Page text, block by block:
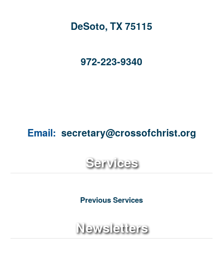
DeSoto, TX 75115
972-223-9340
Email: secretary@crossofchrist.org
Services
Previous Services
Newsletters